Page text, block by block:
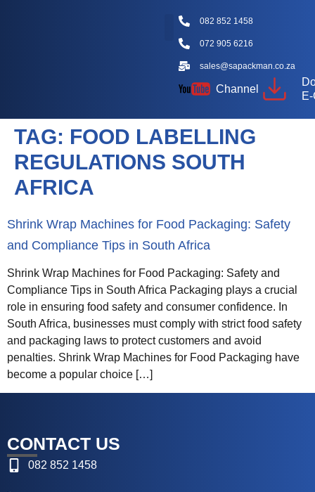
082 852 1458
072 905 6216
sales@sapackman.co.za
Channel
TAG: FOOD LABELLING
REGULATIONS SOUTH
AFRICA
Shrink Wrap Machines for Food Packaging: Safety
and Compliance Tips in South Africa
Shrink Wrap Machines for Food Packaging: Safety and
Compliance Tips in South Africa Packaging plays a crucial
role in ensuring food safety and consumer confidence. In
South Africa, businesses must comply with strict food safety
and packaging laws to protect customers and avoid
penalties. Shrink Wrap Machines for Food Packaging have
become a popular choice […]
CONTACT US
082 852 1458